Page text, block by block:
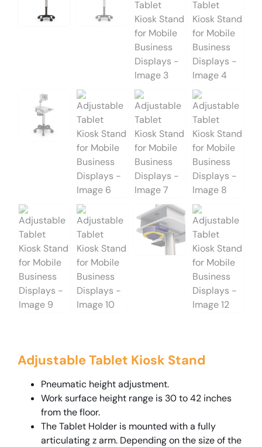
Adjustable Tablet Kiosk Stand
Pneumatic height adjustment.
Work surface height range is 30 to 42 inches
from the floor.
The Tablet Holder is mounted with a fully
articulating z arm. Depending on the size of the